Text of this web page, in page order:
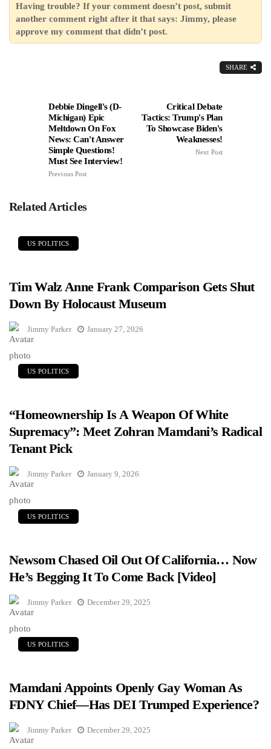
Having trouble? If your comment doesn’t post, submit
another comment right after it that says: Jimmy, please
approve my comment that didn’t post.
SHARE
Debbie Dingell's (D-
Michigan) Epic
Meltdown On Fox
News: Can't Answer
Simple Questions!
Must See Interview!
Previous Post
Critical Debate
Tactics: Trump's Plan
To Showcase Biden's
Weaknesses!
Next Post
Related Articles
US POLITICS
Tim Walz Anne Frank Comparison Gets Shut
Down By Holocaust Museum
Jimmy Parker January 27, 2026
US POLITICS
“Homeownership Is A Weapon Of White
Supremacy”: Meet Zohran Mamdani’s Radical
Tenant Pick
Jimmy Parker January 9, 2026
US POLITICS
Newsom Chased Oil Out Of California… Now
He’s Begging It To Come Back [Video]
Jimmy Parker December 29, 2025
US POLITICS
Mamdani Appoints Openly Gay Woman As
FDNY Chief—Has DEI Trumped Experience?
Jimmy Parker December 29, 2025